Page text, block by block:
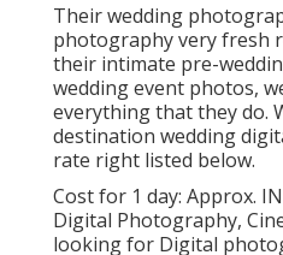
Their wedding
photography very fresh
their intimate pre-
wedding event photos,
everything that they do.
destination wedding
rate right listed below.
Cost for 1 day: Approx.
Digital Photography,
looking for Digital